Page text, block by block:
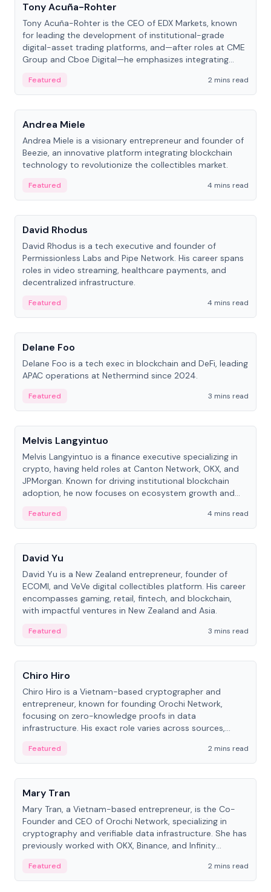
Tony Acuña-Rohter
Tony Acuña-Rohter is the CEO of EDX Markets, known
for leading the development of institutional-grade
digital-asset trading platforms, and—after roles at CME
Group and Cboe Digital—he emphasizes integrating
Featured
2 mins read
People
Andrea Miele
Andrea Miele is a visionary entrepreneur and founder of
Beezie, an innovative platform integrating blockchain
technology to revolutionize the collectibles market.
Featured
4 mins read
People
David Rhodus
David Rhodus is a tech executive and founder of
Permissionless Labs and Pipe Network. His career spans
roles in video streaming, healthcare payments, and
decentralized infrastructure.
Featured
4 mins read
People
Delane Foo
Delane Foo is a tech exec in blockchain and DeFi, leading
APAC operations at Nethermind since 2024.
Featured
3 mins read
People
Melvis Langyintuo
Melvis Langyintuo is a finance executive specializing in
crypto, having held roles at Canton Network, OKX, and
JPMorgan. Known for driving institutional blockchain
adoption, he now focuses on ecosystem growth and
Featured
4 mins read
People
David Yu
David Yu is a New Zealand entrepreneur, founder of
ECOMI, and VeVe digital collectibles platform. His career
encompasses gaming, retail, fintech, and blockchain,
with impactful ventures in New Zealand and Asia.
Featured
3 mins read
People
Chiro Hiro
Chiro Hiro is a Vietnam-based cryptographer and
entrepreneur, known for founding Orochi Network,
focusing on zero-knowledge proofs in data
infrastructure. His exact role varies across sources,
Featured
2 mins read
People
Mary Tran
Mary Tran, a Vietnam-based entrepreneur, is the Co-
Founder and CEO of Orochi Network, specializing in
cryptography and verifiable data infrastructure. She has
previously worked with OKX, Binance, and Infinity
Featured 2 mins read